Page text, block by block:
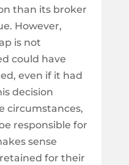
than its broker
However,
is not
could have
even if it had
decision
circumstances,
responsible for
sense
for their